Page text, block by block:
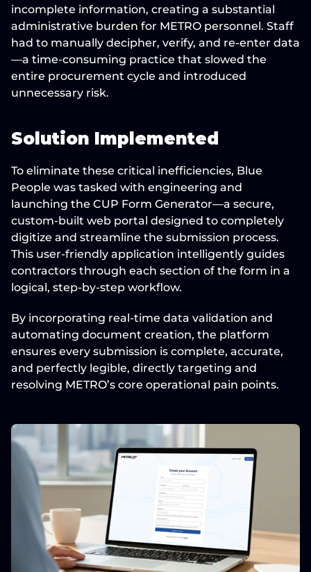
incomplete information, creating a substantial
administrative burden for METRO personnel. Staff
had to manually decipher, verify, and re-enter data
—a time-consuming practice that slowed the
entire procurement cycle and introduced
unnecessary risk.
Solution Implemented
To eliminate these critical inefficiencies, Blue
People was tasked with engineering and
launching the CUP Form Generator—a secure,
custom-built web portal designed to completely
digitize and streamline the submission process.
This user-friendly application intelligently guides
contractors through each section of the form in a
logical, step-by-step workflow.
By incorporating real-time data validation and
automating document creation, the platform
ensures every submission is complete, accurate,
and perfectly legible, directly targeting and
resolving METRO’s core operational pain points.